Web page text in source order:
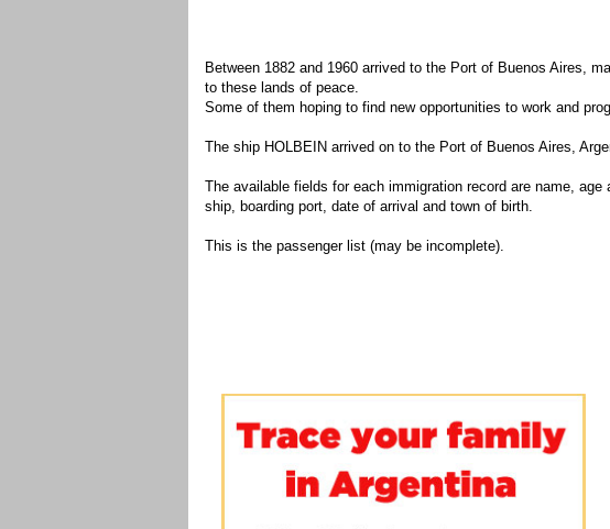
Between 1882 and 1960 arrived to the Port of Buenos Aires,
to these lands of peace.
Some of them hoping to find new opportunities to work and
The ship HOLBEIN arrived on to the Port of Buenos Aires,
The available fields for each immigration record are name,
ship, boarding port, date of arrival and town of birth.
This is the passenger list (may be incomplete).